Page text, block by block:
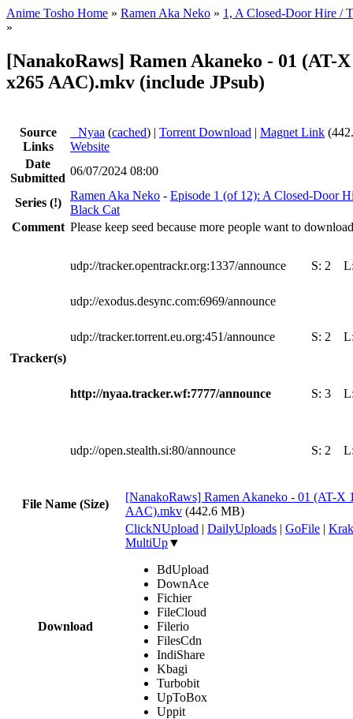
Anime Tosho Home » Ramen Aka Neko » 1, A Closed-Door Hire /
»
[NanakoRaws] Ramen Akaneko - 01 (AT-X
x265 AAC).mkv (include JPsub)
Source
Links
Nyaa (cached) | Torrent Download | Magnet Link
Website
Date
Submitted
06/07/2024 08:00
Series (!)
Ramen Aka Neko - Episode 1 (of 12): A Closed-Door
Black Cat
Comment Please keep seed because more people want to
Tracker(s)
udp://tracker.opentrackr.org:1337/announce S: 2
udp://exodus.desync.com:6969/announce
udp://tracker.torrent.eu.org:451/announce S: 2
http://nyaa.tracker.wf:7777/announce S: 3
udp://open.stealth.si:80/announce S: 2
File Name (Size)
[NanakoRaws] Ramen Akaneko - 01 (AT-X
AAC).mkv (442.6 MB)
Download
ClickNUpload | DailyUploads | GoFile |
MultiUp▼
BdUpload
DownAce
Fichier
FileCloud
Filerio
FilesCdn
IndiShare
Kbagi
Turbobit
UpToBox
Uppit